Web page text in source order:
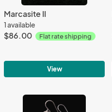
Marcasite II
1 available
$86.00 Flat rate shipping
View